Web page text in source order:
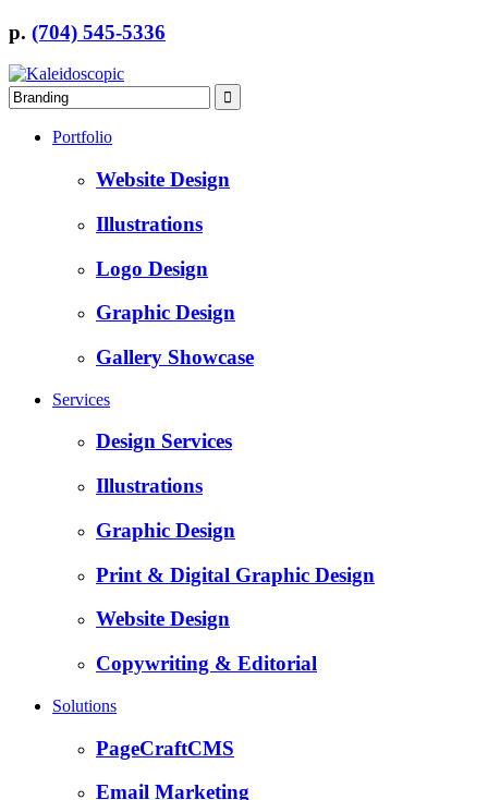
p. (704) 545-5336
Portfolio
Website Design
Illustrations
Logo Design
Graphic Design
Gallery Showcase
Services
Design Services
Illustrations
Graphic Design
Print & Digital Graphic Design
Website Design
Copywriting & Editorial
Solutions
PageCraftCMS
Email Marketing